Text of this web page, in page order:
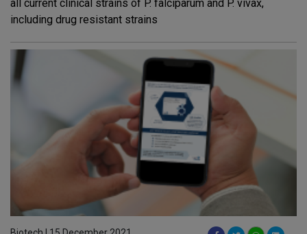
all current clinical strains of P. falciparum and P. vivax,
including drug resistant strains